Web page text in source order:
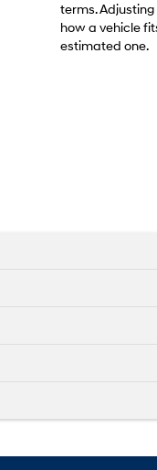
terms.
how a vehicle
estimated one.